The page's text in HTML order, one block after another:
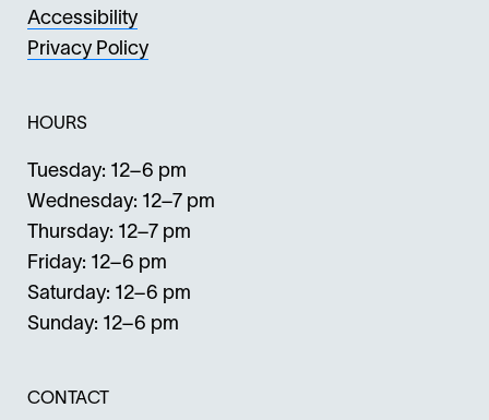
Accessibility
Privacy Policy
HOURS
Tuesday: 12–6 pm
Wednesday: 12–7 pm
Thursday: 12–7 pm
Friday: 12–6 pm
Saturday: 12–6 pm
Sunday: 12–6 pm
CONTACT